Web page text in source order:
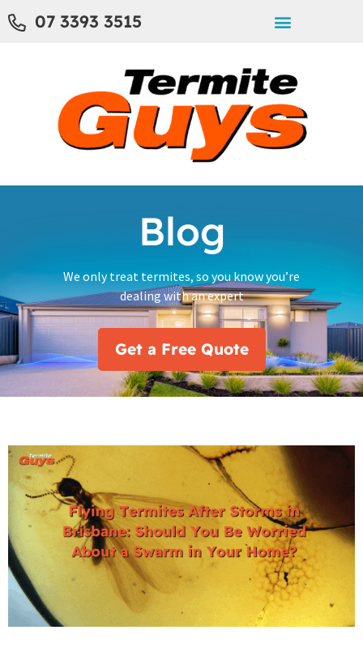
07 3393 3515
Blog
We only treat termites, so you know you’re
dealing with an expert
Get a Free Quote